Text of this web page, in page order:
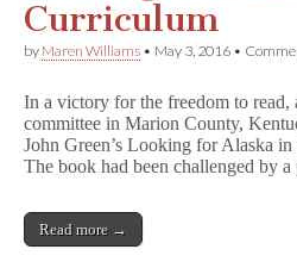
Curriculum
by Maren Williams • May 3, 2016 •
In a victory for the freedom to
committee in Marion County,
John Green’s Looking for Alaska
The book had been challenged by
Read more →